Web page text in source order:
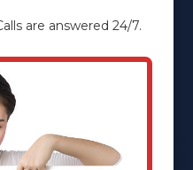
are answered 24/7.